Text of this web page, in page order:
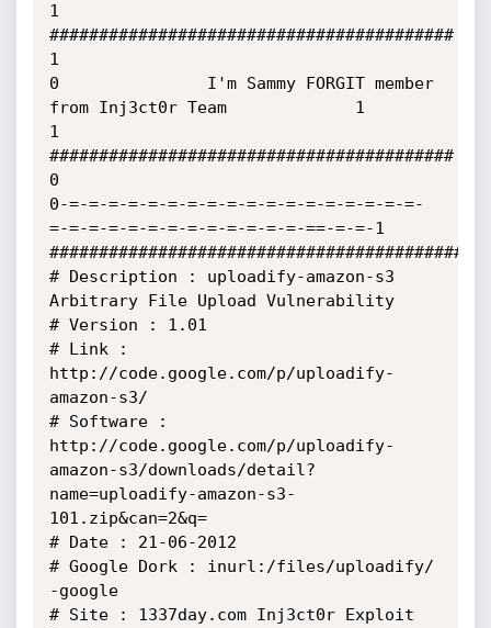
1
#########################################
1
0               I'm Sammy FORGIT member
from Inj3ct0r Team             1
1
#########################################
0
0-=-=-=-=-=-=-=-=-=-=-=-=-=-=-=-=-=-=-
=-=-=-=-=-=-=-=-=-=-=-=-=-==-=-=-1
# Description : uploadify-amazon-s3
Arbitrary File Upload Vulnerability
# Version : 1.01
# Link :
http://code.google.com/p/uploadify-
amazon-s3/
# Software :
http://code.google.com/p/uploadify-
amazon-s3/downloads/detail?
name=uploadify-amazon-s3-
101.zip&can=2&q=
# Date : 21-06-2012
# Google Dork : inurl:/files/uploadify/
-google
# Site : 1337day.com Inj3ct0r Exploit